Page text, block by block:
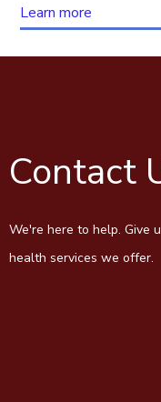
Learn more
Contact
We're here to help. Give
health services we offer.